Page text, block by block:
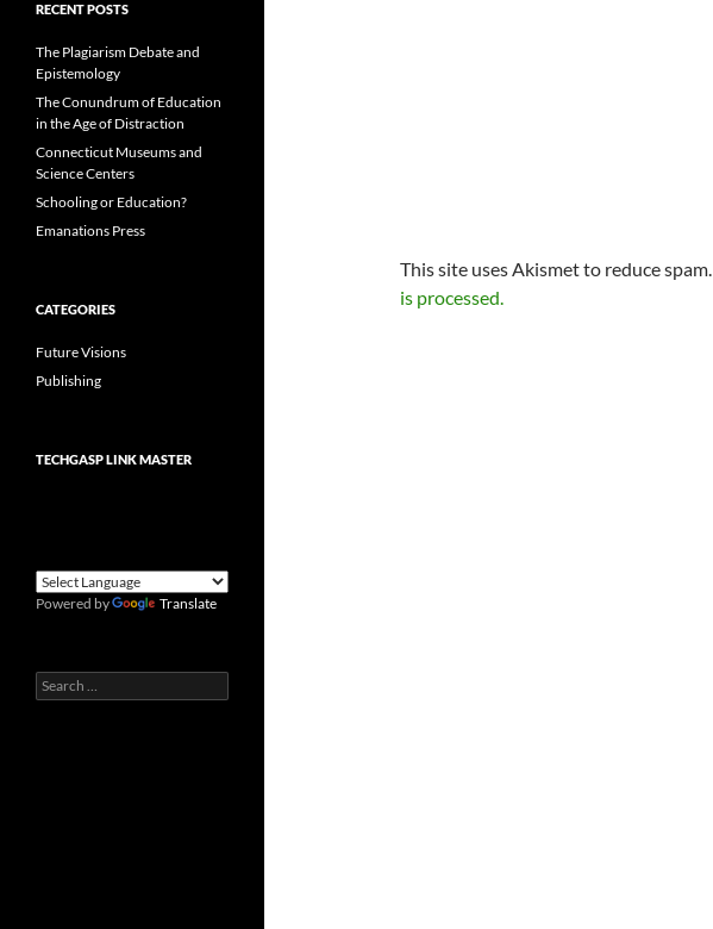
This site uses Akismet to reduce spam.
is processed.
RECENT POSTS
The Plagiarism Debate and
Epistemology
The Conundrum of Education
in the Age of Distraction
Connecticut Museums and
Science Centers
Schooling or Education?
Emanations Press
CATEGORIES
Future Visions
Publishing
TECHGASP LINK MASTER
Powered by Translate
Search
for: